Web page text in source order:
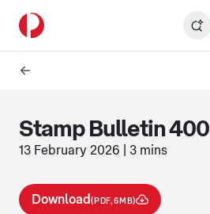
Stamp Bulletin 400
13 February 2026 | 3 mins
Download (PDF,6MB)